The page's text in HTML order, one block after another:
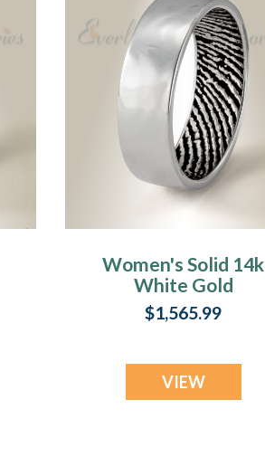
Women's Solid 14k
White Gold
Shaped Fingerprint
Ring
$1,565.99
VIEW